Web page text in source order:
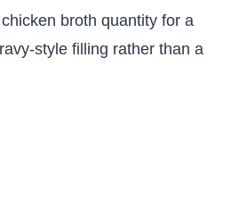
broth quantity for a
style filling rather than a